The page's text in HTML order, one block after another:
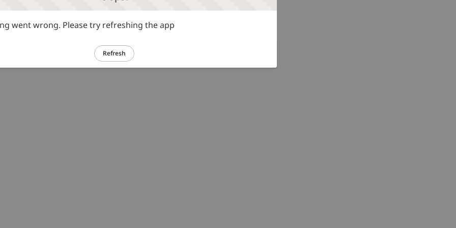
went wrong. Please try refreshing the app
Refresh